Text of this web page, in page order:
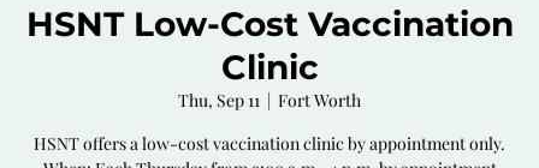
HSNT Low-Cost Vaccination
Clinic
Thu, Sep 11
  |
Fort Worth
HSNT offers a low-cost vaccination clinic by appointment only.